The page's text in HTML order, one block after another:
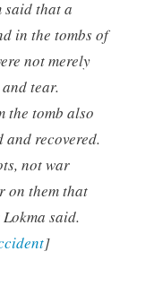
said that a
in the tombs of
not merely
tear.
the tomb also
and recovered.
not war
on them that
said.
]